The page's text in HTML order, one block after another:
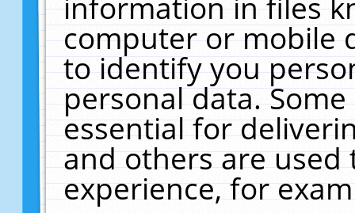
computer or mobile
to identify you
personal data.
essential for
and others are
experience, for